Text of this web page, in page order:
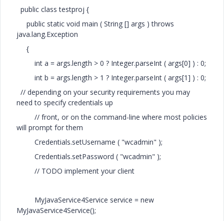
public class testproj {
public static void main ( String [] args ) throws
java.lang.Exception
{
int a = args.length > 0 ? Integer.parseInt ( args[0] ) : 0;
int b = args.length > 1 ? Integer.parseInt ( args[1] ) : 0;
// depending on your security requirements you may
need to specify credentials up
// front, or on the command-line where most policies
will prompt for them
Credentials.setUsername ( "wcadmin" );
Credentials.setPassword ( "wcadmin" );
// TODO implement your client
MyJavaService4Service service = new
MyJavaService4Service();